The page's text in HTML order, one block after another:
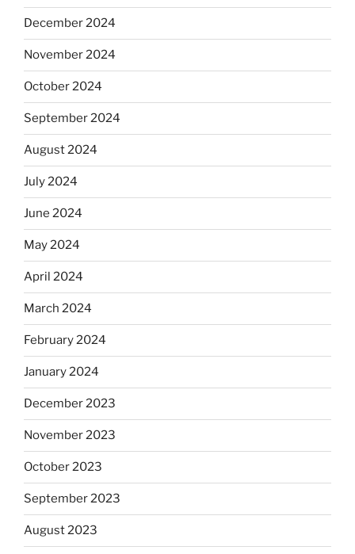
December 2024
November 2024
October 2024
September 2024
August 2024
July 2024
June 2024
May 2024
April 2024
March 2024
February 2024
January 2024
December 2023
November 2023
October 2023
September 2023
August 2023